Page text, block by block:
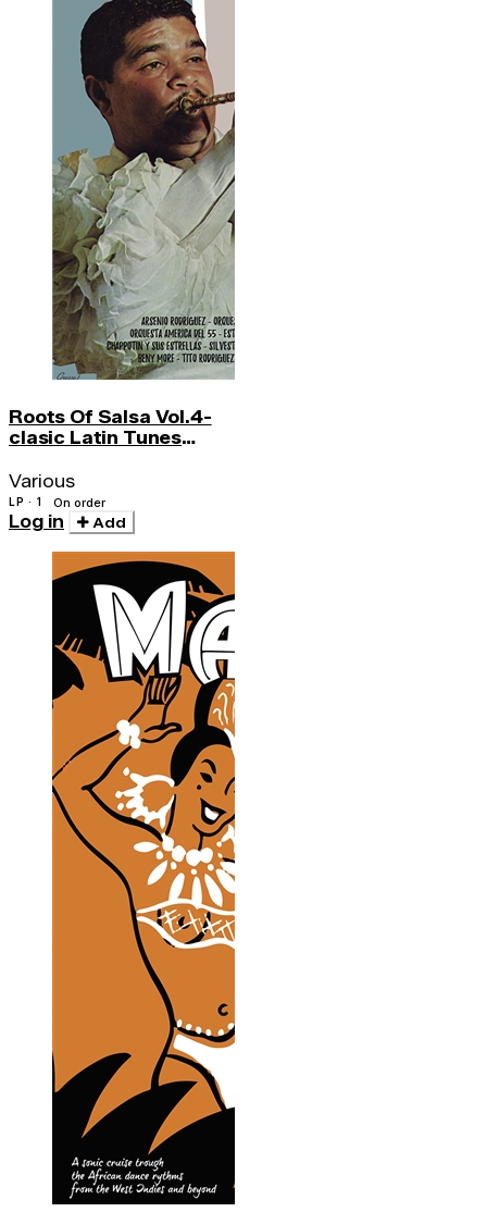
Roots Of Salsa Vol.4-
clasic Latin Tunes
Various
LP · 1 On order
Log in Add